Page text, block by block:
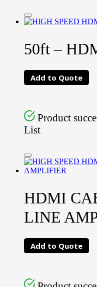
50ft –
Add to Quote
Product
List
HDMI
LINE
Add to Quote